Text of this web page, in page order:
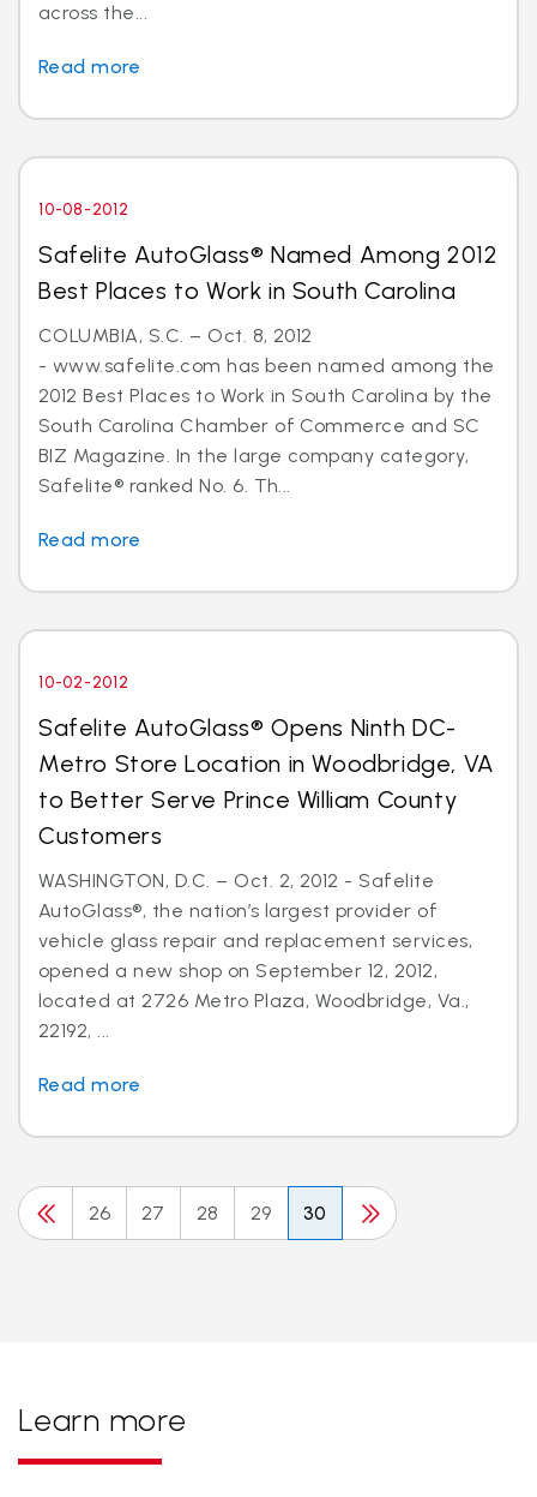
across the...
Read more
10-08-2012
Safelite AutoGlass® Named Among 2012
Best Places to Work in South Carolina
COLUMBIA, S.C. – Oct. 8, 2012
- www.safelite.com has been named among the
2012 Best Places to Work in South Carolina by the
South Carolina Chamber of Commerce and SC
BIZ Magazine. In the large company category,
Safelite® ranked No. 6. Th...
Read more
10-02-2012
Safelite AutoGlass® Opens Ninth DC-
Metro Store Location in Woodbridge, VA
to Better Serve Prince William County
Customers
WASHINGTON, D.C. – Oct. 2, 2012 - Safelite
AutoGlass®, the nation’s largest provider of
vehicle glass repair and replacement services,
opened a new shop on September 12, 2012,
located at 2726 Metro Plaza, Woodbridge, Va.,
22192, ...
Read more
26 27 28 29 30
Learn more